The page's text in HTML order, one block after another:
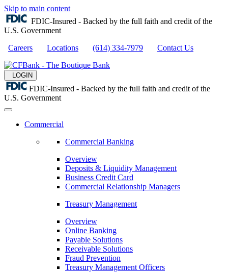
Skip to main content
FDIC-Insured - Backed by the full faith and credit of the
U.S. Government
Careers
Locations (614) 334-7979 Contact Us
LOGIN
FDIC-Insured - Backed by the full faith and credit of the
U.S. Government
Commercial
Commercial Banking
Overview
Deposits & Liquidity Management
Business Credit Card
Commercial Relationship Managers
Treasury Management
Overview
Online Banking
Payable Solutions
Receivable Solutions
Fraud Prevention
Treasury Management Officers